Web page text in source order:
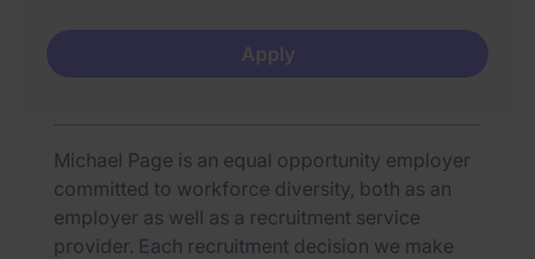
Apply
Michael Page is an equal opportunity employer
committed to workforce diversity, both as an
employer as well as a recruitment service
provider. Each recruitment decision we make